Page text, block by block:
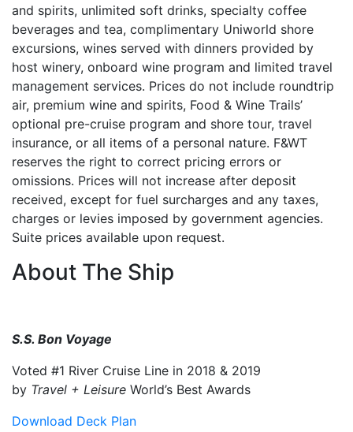
and spirits, unlimited soft drinks, specialty coffee
beverages and tea, complimentary Uniworld shore
excursions, wines served with dinners provided by
host winery, onboard wine program and limited travel
management services. Prices do not include roundtrip
air, premium wine and spirits, Food & Wine Trails’
optional pre-cruise program and shore tour, travel
insurance, or all items of a personal nature. F&WT
reserves the right to correct pricing errors or
omissions. Prices will not increase after deposit
received, except for fuel surcharges and any taxes,
charges or levies imposed by government agencies.
Suite prices available upon request.
About The Ship
S.S. Bon Voyage
Voted #1 River Cruise Line in 2018 & 2019
by Travel + Leisure World’s Best Awards
Download Deck Plan